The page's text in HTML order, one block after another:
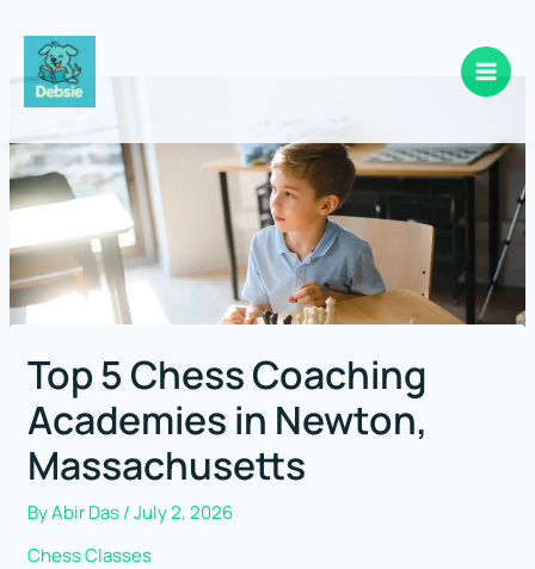
content
Top 5 Chess Coaching
Academies in Newton,
Massachusetts
ByAbir Das/July 2, 2026
Chess Classes